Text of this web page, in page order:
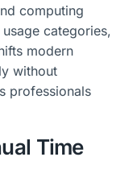
computing
categories,
modern
without
professionals
Time